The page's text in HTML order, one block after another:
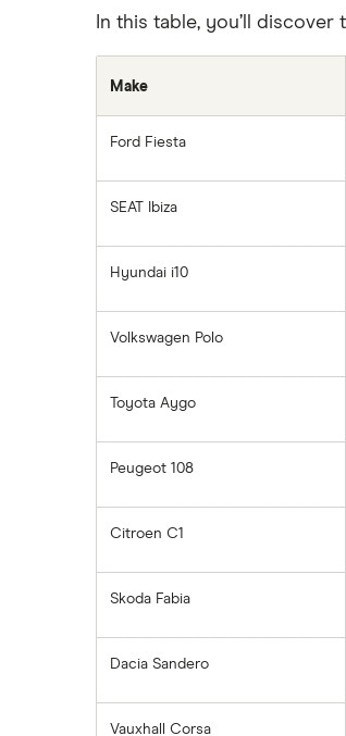
In this table, you’ll
Make
Ford Fiesta
SEAT Ibiza
Hyundai i10
Volkswagen Polo
Toyota Aygo
Peugeot 108
Citroen C1
Skoda Fabia
Dacia Sandero
Vauxhall Corsa